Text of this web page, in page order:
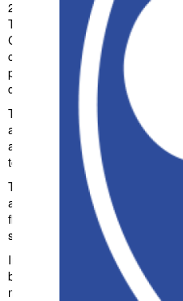
23. Juli 2026 JaschaSiegl8,148+
Transform your web development
Conference WordPress Theme, a
combines innovation with
provides the tools and
digital experiences.
The comprehensive feature set
aspect of modern web
advanced functionality, every
to provide maximum value and
Technical sophistication defines
architecture ensures superior
flexibility for customization. The
supports long-term success and
Implementing this theme delivers
benefits. Enhanced user
metrics, and increased